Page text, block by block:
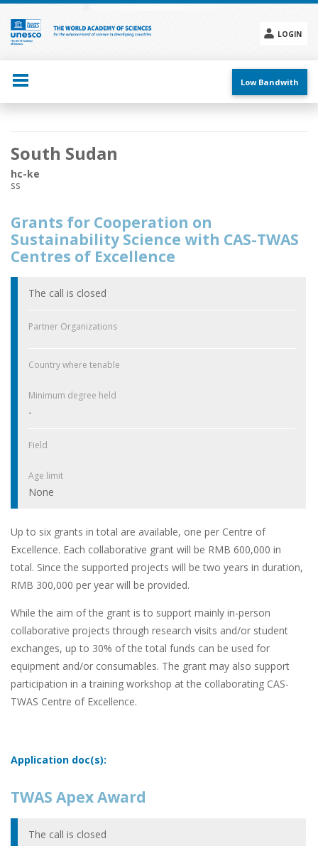
Skip
main
content
LOGIN
menu
Low Bandwith
Main
navigation
South Sudan
hc-ke
ss
Grants for Cooperation on
Sustainability Science with CAS-TWAS
Centres of Excellence
The call is closed
Partner Organizations
Country where tenable
Minimum degree held
-
Field
Age limit
None
Up to six grants in total are available, one per Centre of
Excellence. Each collaborative grant will be RMB 600,000 in
total. Since the supported projects will be two years in duration,
RMB 300,000 per year will be provided.
While the aim of the grant is to support mainly in-person
collaborative projects through research visits and/or student
exchanges, up to 30% of the total funds can be used for
equipment and/or consumables. The grant may also support
participation in a training workshop at the collaborating CAS-
TWAS Centre of Excellence.
Application doc(s):
TWAS Apex Award
The call is closed